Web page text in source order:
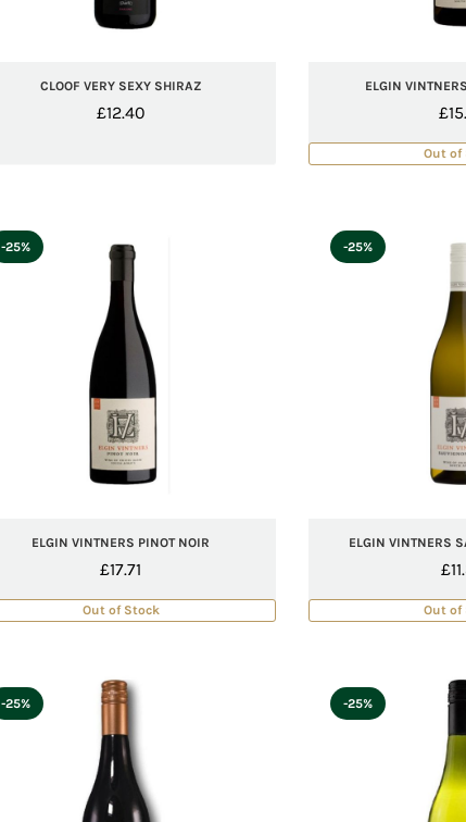
CLOOF VERY SEXY SHIRAZ
£12.40
ELGIN
£
Out of
ELGIN VINTNERS PINOT NOIR
£17.71
-25%
Out of Stock
ELGIN VINTNERS
£
-25%
Out of
-25% -25%